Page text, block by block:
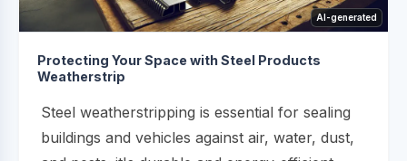
AI-generated
Protecting Your Space with Steel Products
Weatherstrip
Steel weatherstripping is essential for sealing
buildings and vehicles against air, water, dust,